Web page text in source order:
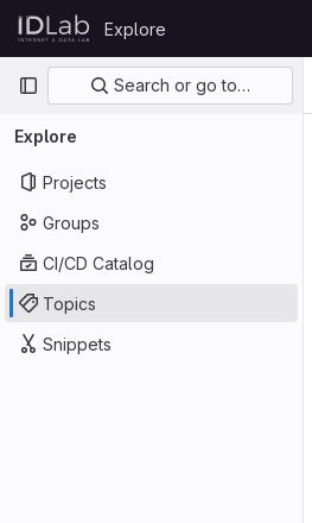
Skip to content
GitLab
Explore
Primary navigation
Search or go to…
Explore
Projects
Groups
CI/CD Catalog
Topics
Snippets